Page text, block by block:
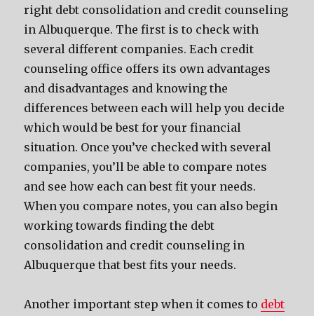
right debt consolidation and credit counseling
in Albuquerque. The first is to check with
several different companies. Each credit
counseling office offers its own advantages
and disadvantages and knowing the
differences between each will help you decide
which would be best for your financial
situation. Once you’ve checked with several
companies, you’ll be able to compare notes
and see how each can best fit your needs.
When you compare notes, you can also begin
working towards finding the debt
consolidation and credit counseling in
Albuquerque that best fits your needs.
Another important step when it comes to debt